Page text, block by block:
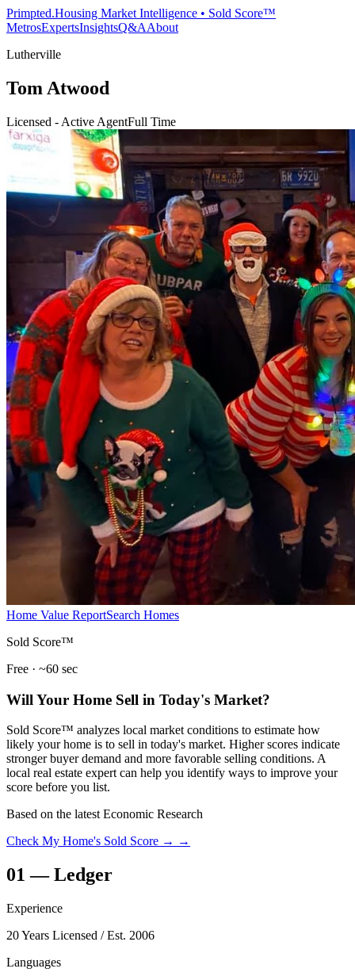
Primpted.Housing Market Intelligence • Sold Score™
MetrosExpertsInsightsQ&AAbout
Lutherville
Tom Atwood
Licensed - Active AgentFull Time
Home Value ReportSearch Homes
Sold Score™
Free · ~60 sec
Will Your Home Sell in Today's Market?
Sold Score™ analyzes local market conditions to estimate how
likely your home is to sell in today's market. Higher scores indicate
stronger buyer demand and more favorable selling conditions. A
local real estate expert can help you identify ways to improve your
score before you list.
Based on the latest Economic Research
Check My Home's Sold Score → →
01 —Ledger
Experience
20 Years Licensed / Est. 2006
Languages